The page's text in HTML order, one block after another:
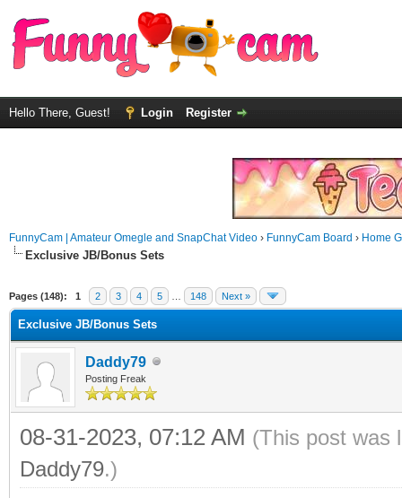
Hello There, Guest! Login Register
FunnyCam | Amateur Omegle and SnapChat Video › FunnyCam Board › Home
Exclusive JB/Bonus Sets
Pages (148): 1 2 3 4 5 148 Next »
Exclusive JB/Bonus Sets
Daddy79
Posting Freak
08-31-2023, 07:12 AM (This post was
Daddy79.)